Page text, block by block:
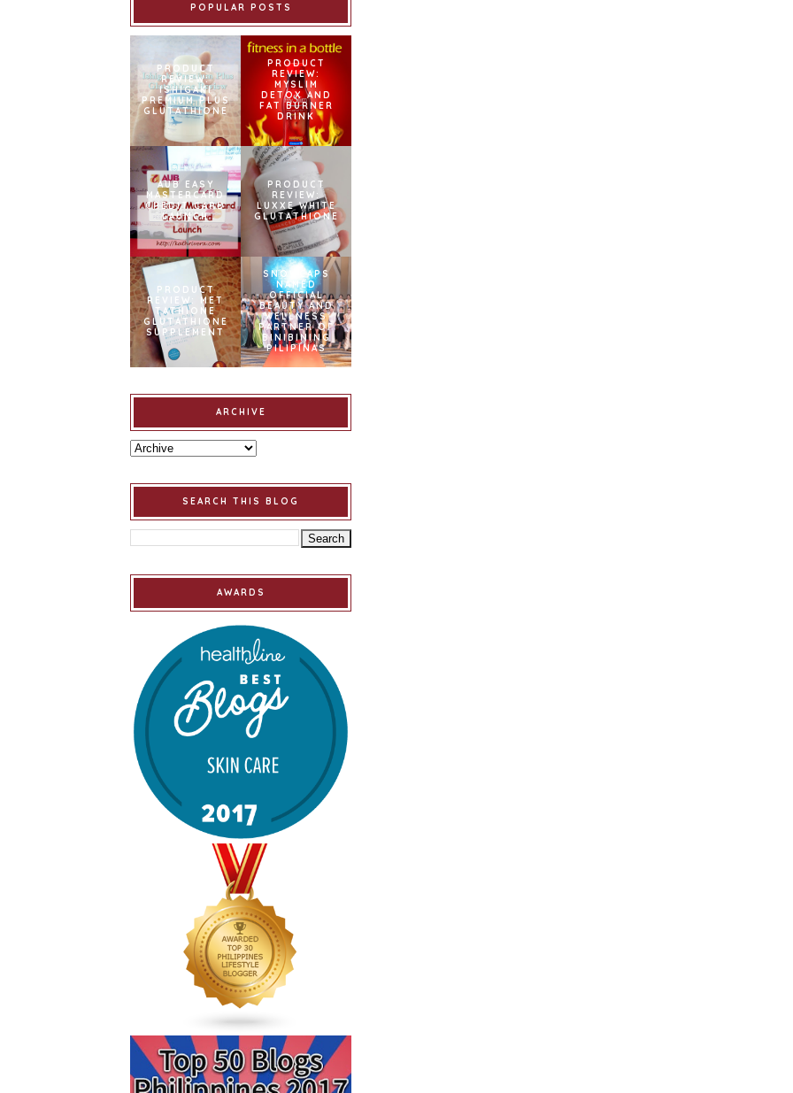
POPULAR POSTS
PRODUCT
REVIEW:
ISHIGAKI
PREMIUM PLUS
GLUTATHIONE
PRODUCT
REVIEW:
MYSLIM
DETOX AND
FAT BURNER
DRINK
AUB EASY
MASTERCARD
CREDIT CARD
LAUNCH
PRODUCT
REVIEW:
LUXXE WHITE
GLUTATHIONE
PRODUCT
REVIEW: MET
TATHIONE
GLUTATHIONE
SUPPLEMENT
SNOWCAPS
NAMED
OFFICIAL
BEAUTY AND
WELLNESS
PARTNER OF
BINIBINING
PILIPINAS
ARCHIVE
SEARCH THIS BLOG
AWARDS